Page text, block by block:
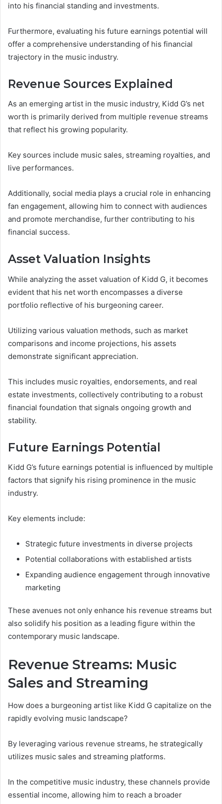
into his financial standing and investments.
Furthermore, evaluating his future earnings potential will
offer a comprehensive understanding of his financial
trajectory in the music industry.
Revenue Sources Explained
As an emerging artist in the music industry, Kidd G’s net
worth is primarily derived from multiple revenue streams
that reflect his growing popularity.
Key sources include music sales, streaming royalties, and
live performances.
Additionally, social media plays a crucial role in enhancing
fan engagement, allowing him to connect with audiences
and promote merchandise, further contributing to his
financial success.
Asset Valuation Insights
While analyzing the asset valuation of Kidd G, it becomes
evident that his net worth encompasses a diverse
portfolio reflective of his burgeoning career.
Utilizing various valuation methods, such as market
comparisons and income projections, his assets
demonstrate significant appreciation.
This includes music royalties, endorsements, and real
estate investments, collectively contributing to a robust
financial foundation that signals ongoing growth and
stability.
Future Earnings Potential
Kidd G’s future earnings potential is influenced by multiple
factors that signify his rising prominence in the music
industry.
Key elements include:
Strategic future investments in diverse projects
Potential collaborations with established artists
Expanding audience engagement through innovative
marketing
These avenues not only enhance his revenue streams but
also solidify his position as a leading figure within the
contemporary music landscape.
Revenue Streams: Music
Sales and Streaming
How does a burgeoning artist like Kidd G capitalize on the
rapidly evolving music landscape?
By leveraging various revenue streams, he strategically
utilizes music sales and streaming platforms.
In the competitive music industry, these channels provide
essential income, allowing him to reach a broader